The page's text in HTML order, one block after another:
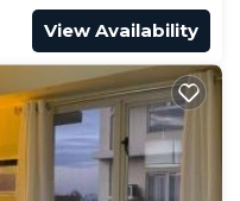
View Availability